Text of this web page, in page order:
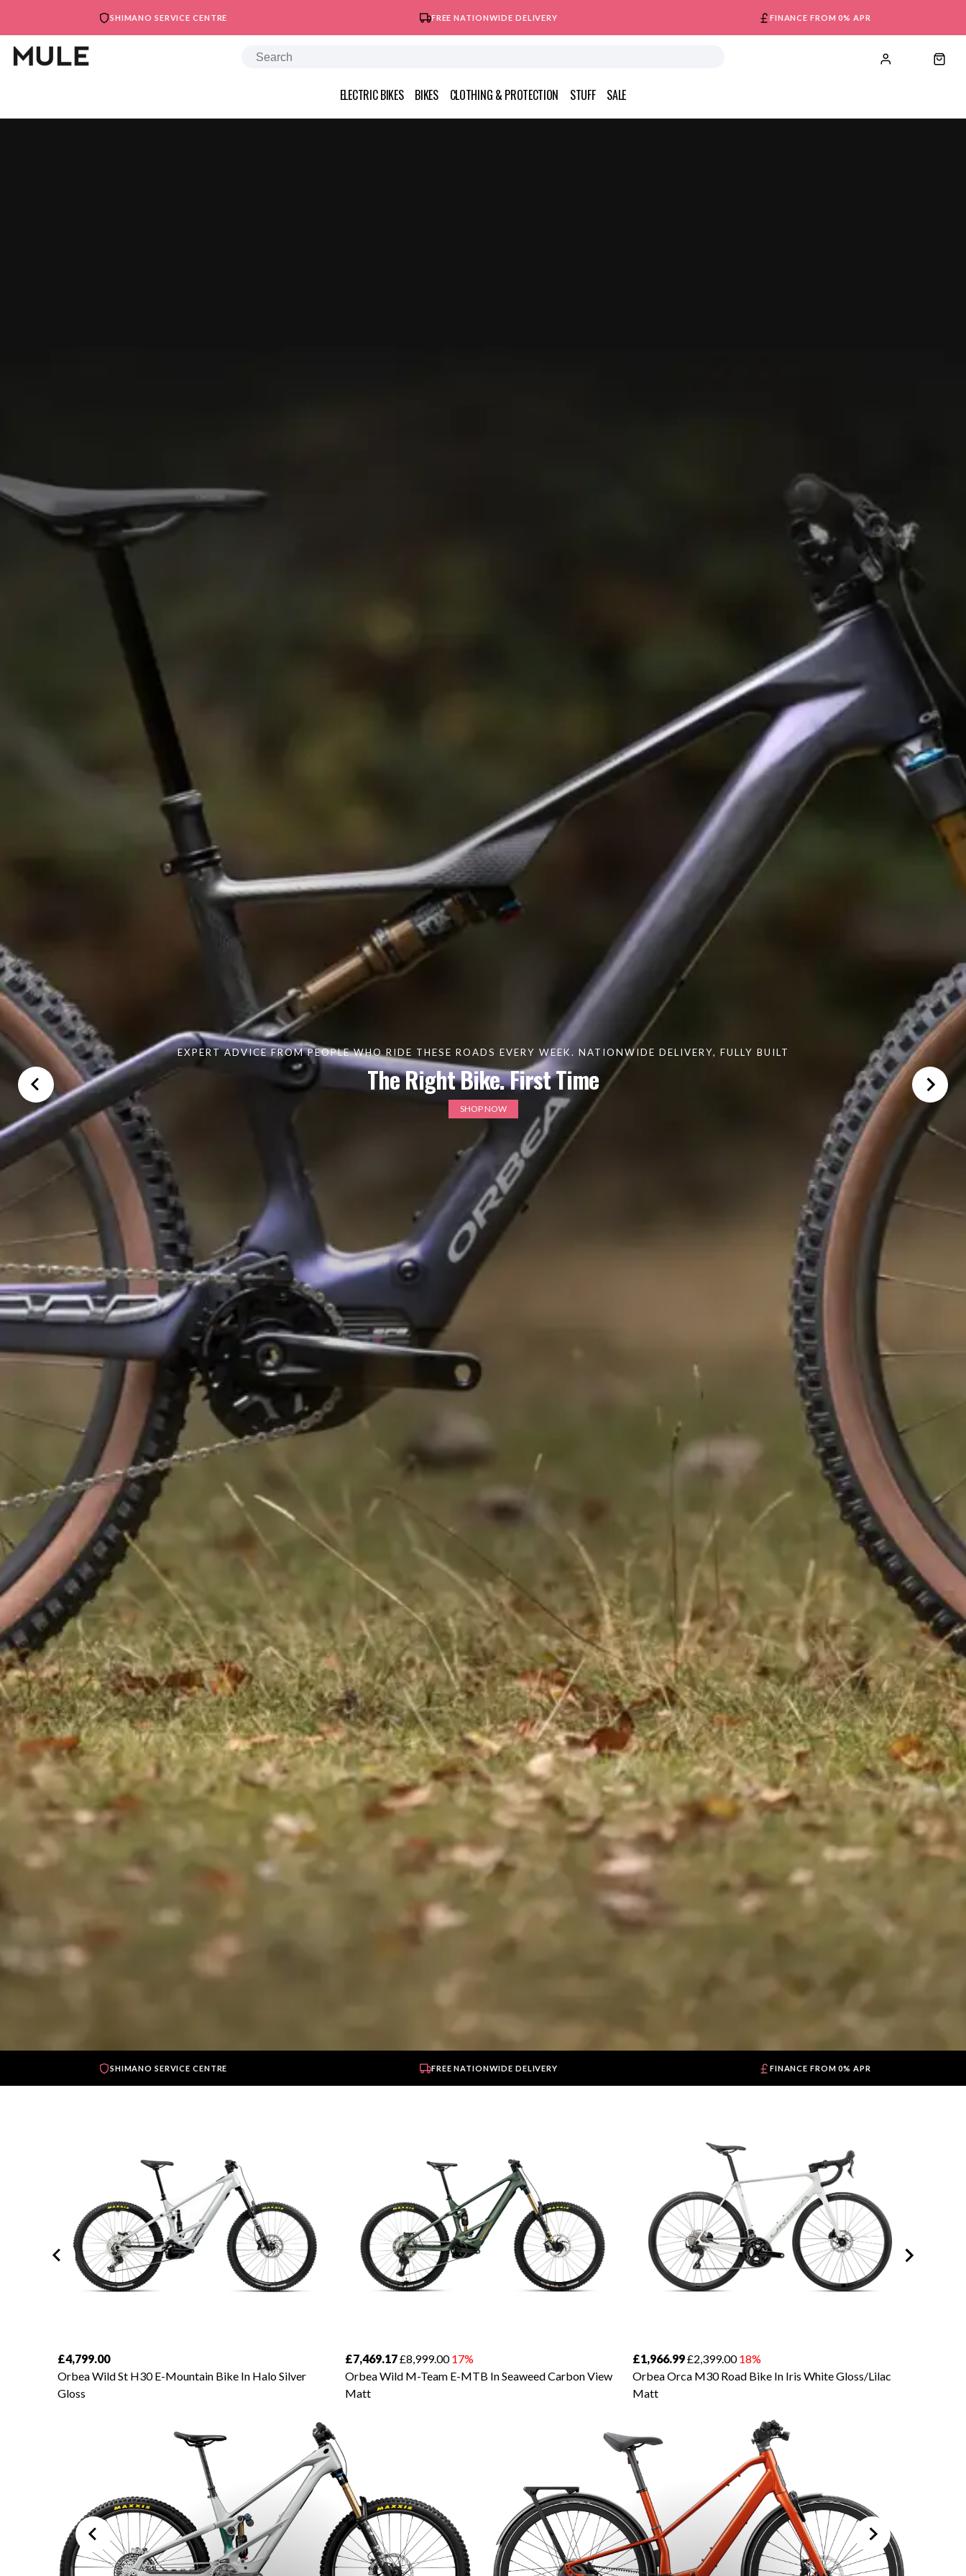
ELECTRIC BIKES BIKES CLOTHING & PROTECTION STUFF SALE
SHIMANO SERVICE CENTRE FREE NATIONWIDE DELIVERY FINANCE FROM 0% APR
EXPERT ADVICE FROM PEOPLE WHO RIDE THESE ROADS EVERY WEEK. NATIONWIDE DELIVERY, FULLY BUILT
The Right Bike. First Time
SHOP NOW
SHIMANO SERVICE CENTRE FREE NATIONWIDE DELIVERY FINANCE FROM 0% APR
£4,799.00
Orbea Wild St H30 E-Mountain Bike In Halo Silver
Gloss
£7,469.17£8,999.00 17%
Orbea Wild M-Team E-MTB In Seaweed Carbon View
Matt
£1,966.99£2,399.00 18%
Orbea Orca M30 Road Bike In Iris White Gloss/Lilac
Matt